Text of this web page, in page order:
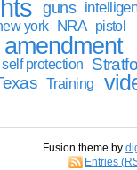
guns
york NRA pistol
self protection
Training
Fusion theme by
Entries